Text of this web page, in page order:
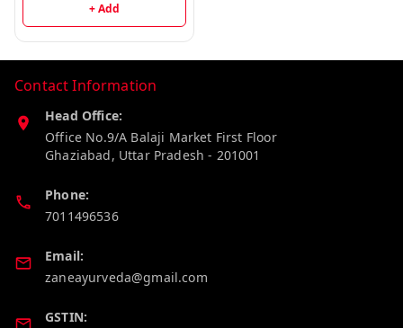
+ Add
Contact Information
Head Office:
Office No.9/A Balaji Market First Floor
Ghaziabad, Uttar Pradesh - 201001
Phone:
7011496536
Email:
zaneayurveda@gmail.com
GSTIN: